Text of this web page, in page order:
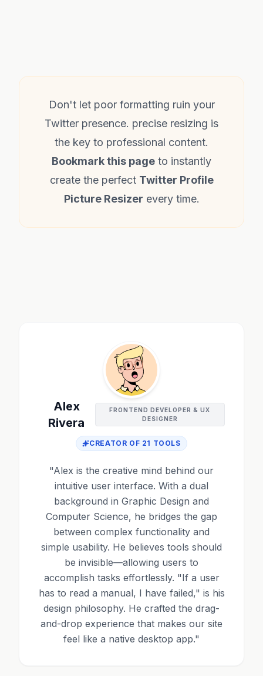
Don't let poor formatting ruin your
Twitter presence. precise resizing is
the key to professional content.
Bookmark this page to instantly
create the perfect Twitter Profile
Picture Resizer every time.
Alex
Rivera
FRONTEND DEVELOPER & UX
DESIGNER
CREATOR OF 21 TOOLS
"Alex is the creative mind behind our
intuitive user interface. With a dual
background in Graphic Design and
Computer Science, he bridges the gap
between complex functionality and
simple usability. He believes tools should
be invisible—allowing users to
accomplish tasks effortlessly. "If a user
has to read a manual, I have failed," is his
design philosophy. He crafted the drag-
and-drop experience that makes our site
feel like a native desktop app."